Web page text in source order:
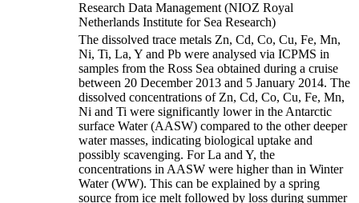
Research Data Management (NIOZ Royal
Netherlands Institute for Sea Research)
The dissolved trace metals Zn, Cd, Co, Cu, Fe, Mn,
Ni, Ti, La, Y and Pb were analysed via ICPMS in
samples from the Ross Sea obtained during a cruise
between 20 December 2013 and 5 January 2014. The
dissolved concentrations of Zn, Cd, Co, Cu, Fe, Mn,
Ni and Ti were significantly lower in the Antarctic
surface Water (AASW) compared to the other deeper
water masses, indicating biological uptake and
possibly scavenging. For La and Y, the
concentrations in AASW were higher than in Winter
Water (WW). This can be explained by a spring
source from ice melt followed by loss during summer